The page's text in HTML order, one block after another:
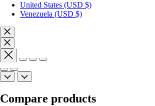
United States (USD $)
Venezuela (USD $)
Compare products